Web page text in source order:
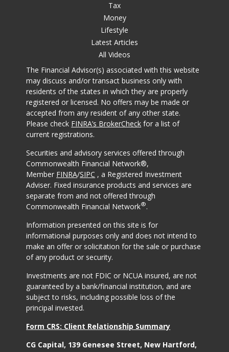
Tax
Money
Lifestyle
Latest Articles
All Videos
The Financial Advisor(s) associated with this website
may discuss and/or transact business only with
residents of the states in which they are properly
registered or licensed. No offers may be made or
accepted from any resident of any other state.
Please check FINRA’s BrokerCheck for a list of
current registrations.
Securities and advisory services offered through
Commonwealth Financial Network®,
Member FINRA/SIPC , a Registered Investment
Adviser. Fixed insurance products and services are
separate from and not offered through
Commonwealth Financial Network®.
Information presented on this site is for
informational purposes only and does not intend to
make an offer or solicitation for the sale or purchase
of any product or security.
Investments are not FDIC or NCUA insured, are not
guaranteed by a bank/financial institution, and are
subject to risks, including possible loss of the
principal invested.
Form CRS: Client Relationship Summary
CG Capital, 139 Genesee Street, New Hartford,